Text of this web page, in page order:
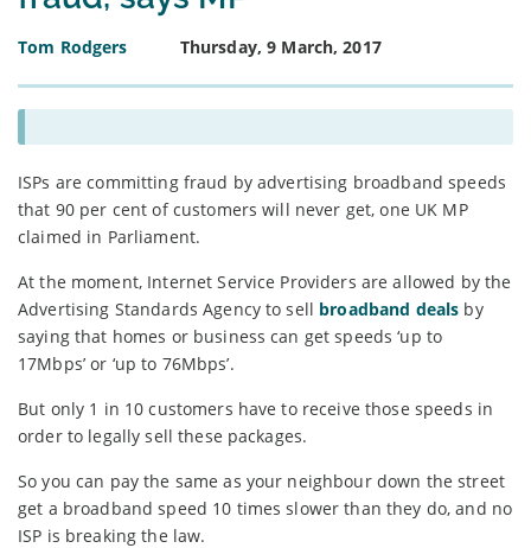
Tom Rodgers Thursday, 9 March, 2017
ISPs are committing fraud by advertising broadband speeds
that 90 per cent of customers will never get, one UK MP
claimed in Parliament.
At the moment, Internet Service Providers are allowed by the
Advertising Standards Agency to sell broadband deals by
saying that homes or business can get speeds ‘up to
17Mbps’ or ‘up to 76Mbps’.
But only 1 in 10 customers have to receive those speeds in
order to legally sell these packages.
So you can pay the same as your neighbour down the street
get a broadband speed 10 times slower than they do, and no
ISP is breaking the law.